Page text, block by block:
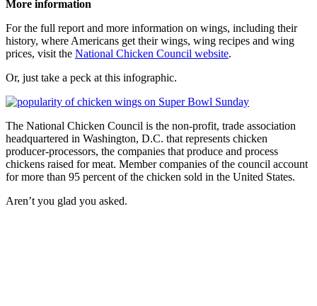
More information
For the full report and more information on wings, including their
history, where Americans get their wings, wing recipes and wing
prices, visit the National Chicken Council website.
Or, just take a peck at this infographic.
The National Chicken Council is the non-profit, trade association
headquartered in Washington, D.C. that represents chicken
producer-processors, the companies that produce and process
chickens raised for meat. Member companies of the council account
for more than 95 percent of the chicken sold in the United States.
Aren’t you glad you asked.